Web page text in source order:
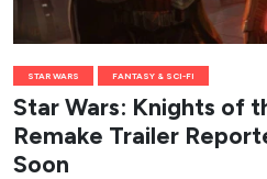
STAR WARS FANTASY & SCI-FI
Star Wars: Knights of
Remake Trailer
Soon